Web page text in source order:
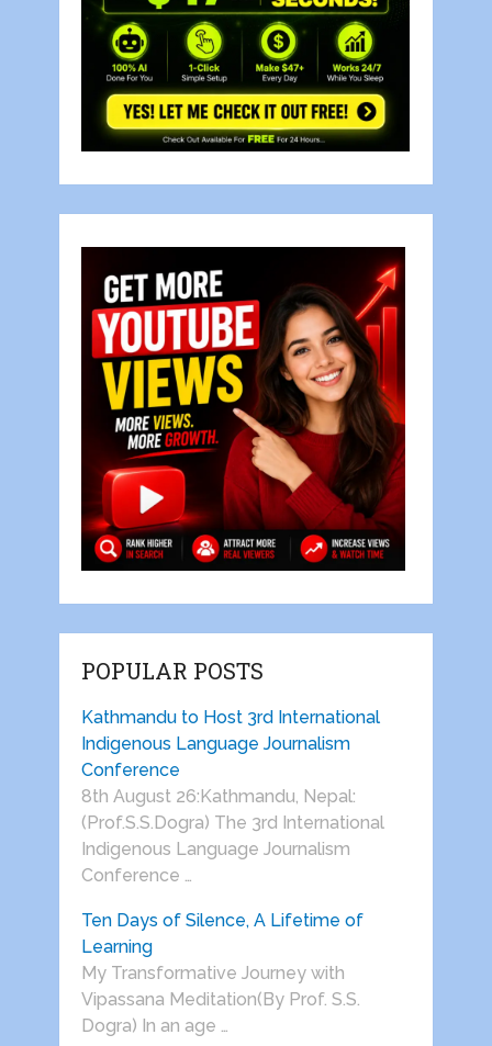
POPULAR POSTS
Kathmandu to Host 3rd International
Indigenous Language Journalism
Conference
8th August 26:Kathmandu, Nepal:
(Prof.S.S.Dogra) The 3rd International
Indigenous Language Journalism
Conference …
Ten Days of Silence, A Lifetime of
Learning
My Transformative Journey with
Vipassana Meditation(By Prof. S.S.
Dogra) In an age …